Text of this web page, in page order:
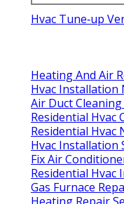
Hvac Tune‑up
Heating And Air
Hvac Installation
Air Duct
Residential Hvac
Residential Hvac
Hvac Installation
Fix Air
Residential Hvac
Gas Furnace